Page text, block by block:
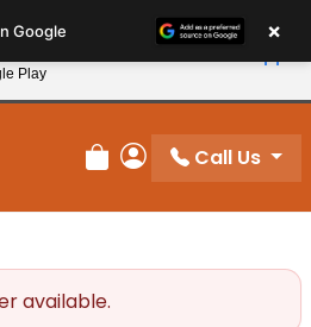
and Save 10%
Review Order
My Account
Call Us
available.
Google ×
Play